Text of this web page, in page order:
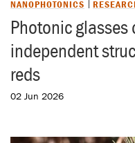
NANOPHOTONICS
Photonic glasses
independent
reds
02 Jun 2026